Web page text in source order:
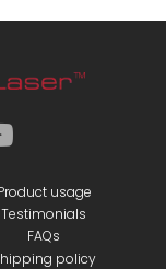
usage
Testimonials
FAQs
policy